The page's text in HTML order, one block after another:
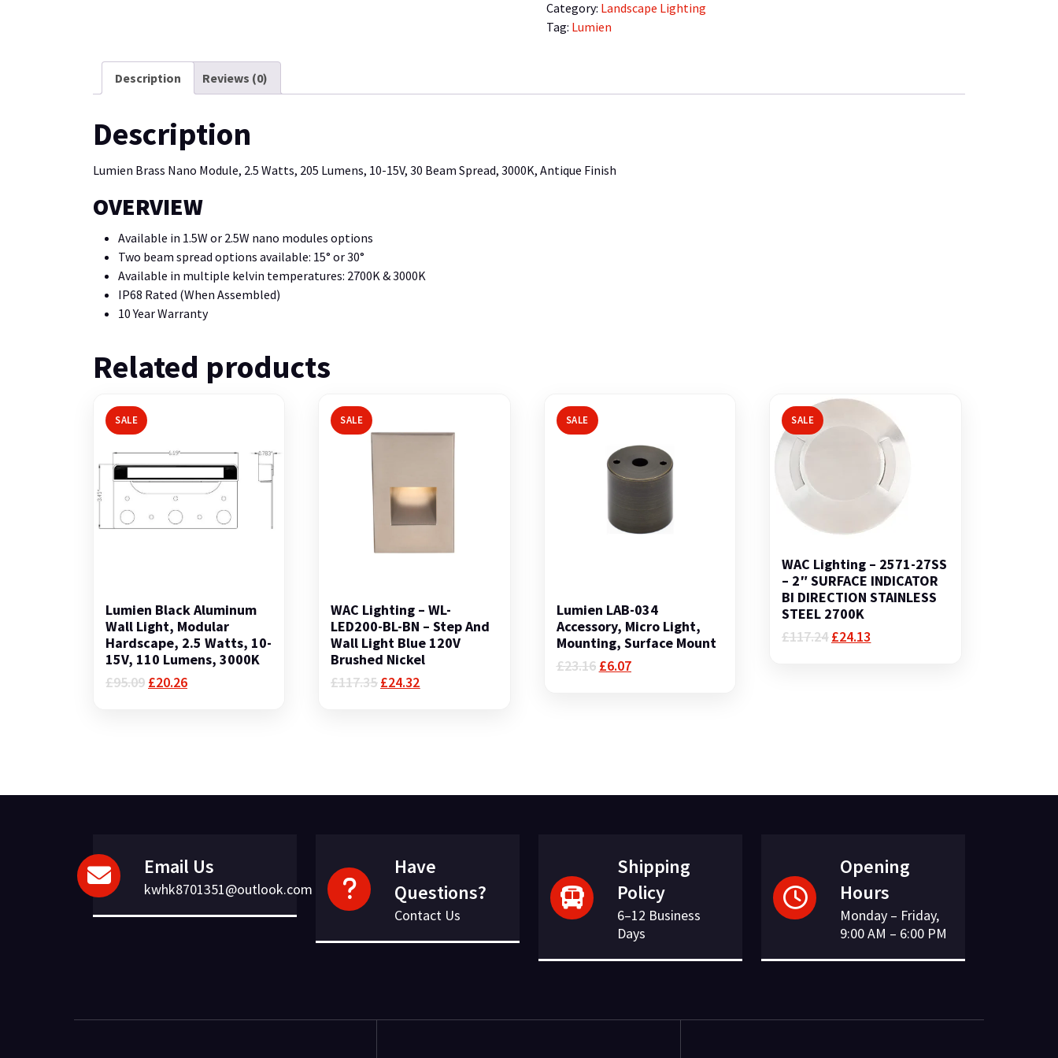
Watts,
205
15V,
3000K,
Category: Landscape Lighting
Tag: Lumien
Description Reviews (0)
Description
Lumien Brass Nano Module, 2.5 Watts, 205 Lumens, 10-15V, 30 Beam Spread, 3000K, Antique Finish
OVERVIEW
Available in 1.5W or 2.5W nano modules options
Two beam spread options available: 15° or 30°
Available in multiple kelvin temperatures: 2700K & 3000K
IP68 Rated (When Assembled)
10 Year Warranty
Related products
SALE
Lumien Black Aluminum
Wall Light, Modular
Hardscape, 2.5 Watts, 10-
15V, 110 Lumens, 3000K
£95.09 Original
£20.26Current
SALE
WAC Lighting – WL-
LED200-BL-BN – Step And
Wall Light Blue 120V
Brushed Nickel
£117.35Original
£24.32Current
SALE
Lumien LAB-034
Accessory, Micro Light,
Mounting, Surface Mount
£23.16 Original
£6.07Current
SALE
WAC Lighting – 2571-27SS
– 2″ SURFACE INDICATOR
BI DIRECTION STAINLESS
STEEL 2700K
£117.24 Original
£24.13
Email Us
kwhk8701351@outlook.com
Have
Questions?
Contact Us
Shipping
Policy
6–12 Business
Days
Opening
Hours
Monday – Friday,
9:00 AM – 6:00 PM